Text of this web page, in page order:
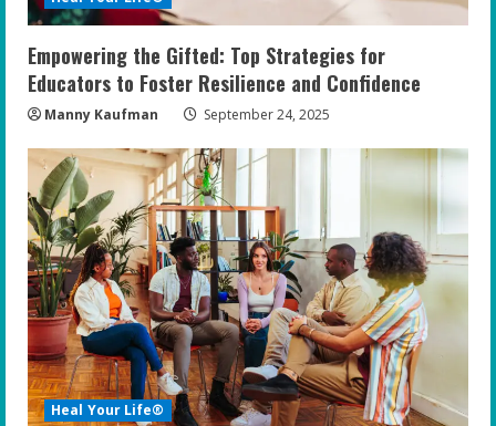
Empowering the Gifted: Top Strategies for
Educators to Foster Resilience and Confidence
Manny Kaufman September 24, 2025
Heal Your Life®